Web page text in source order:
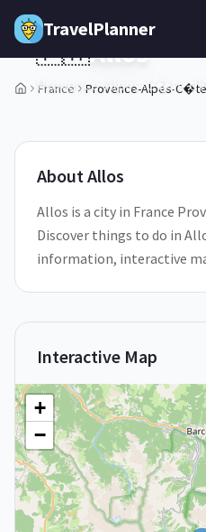
Skip to main content
TravelPlanner
France Provence-Alpes-
1/5
🇫🇷Allos
Provence-Alpes-C�te
AboutAllos
Allos is a city in France
Discover things to do in
information, interactive
Interactive Map
+
−